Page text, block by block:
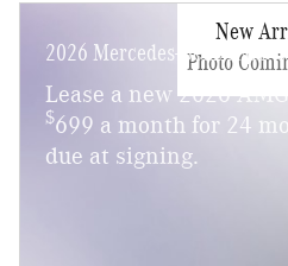
New
Photo
2026 Mercedes-Benz AMG
Lease a new 2026
$699 a month for 24
due at signing.